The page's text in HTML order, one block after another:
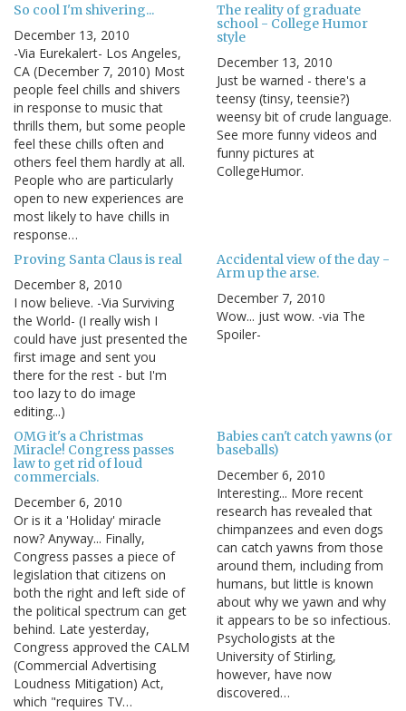
So cool I'm shivering...
December 13, 2010
-Via Eurekalert- Los Angeles,
CA (December 7, 2010) Most
people feel chills and shivers
in response to music that
thrills them, but some people
feel these chills often and
others feel them hardly at all.
People who are particularly
open to new experiences are
most likely to have chills in
response…
The reality of graduate
school - College Humor
style
December 13, 2010
Just be warned - there's a
teensy (tinsy, teensie?)
weensy bit of crude language.
See more funny videos and
funny pictures at
CollegeHumor.
Proving Santa Claus is real
December 8, 2010
I now believe. -Via Surviving
the World- (I really wish I
could have just presented the
first image and sent you
there for the rest - but I'm
too lazy to do image
editing...)
Accidental view of the day -
Arm up the arse.
December 7, 2010
Wow... just wow. -via The
Spoiler-
OMG it's a Christmas
Miracle! Congress passes
law to get rid of loud
commercials.
December 6, 2010
Or is it a 'Holiday' miracle
now? Anyway... Finally,
Congress passes a piece of
legislation that citizens on
both the right and left side of
the political spectrum can get
behind. Late yesterday,
Congress approved the CALM
(Commercial Advertising
Loudness Mitigation) Act,
which "requires TV…
Babies can't catch yawns (or
baseballs)
December 6, 2010
Interesting... More recent
research has revealed that
chimpanzees and even dogs
can catch yawns from those
around them, including from
humans, but little is known
about why we yawn and why
it appears to be so infectious.
Psychologists at the
University of Stirling,
however, have now
discovered…